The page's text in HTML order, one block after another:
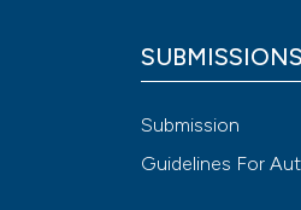
SUBMISSIONS
Submission
Guidelines For